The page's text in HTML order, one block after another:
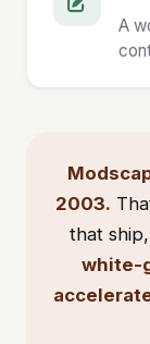
A
2003.
that
white-